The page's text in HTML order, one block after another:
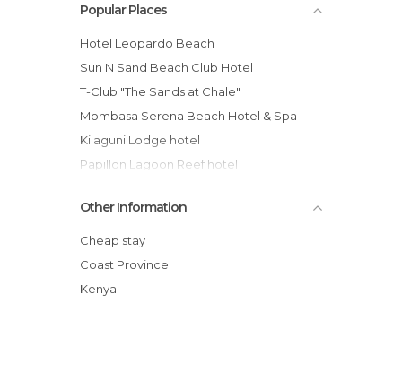
Popular Places
Hotel Leopardo Beach
Sun N Sand Beach Club Hotel
T-Club "The Sands at Chale"
Mombasa Serena Beach Hotel & Spa
Kilaguni Lodge hotel
Papillon Lagoon Reef hotel
Tiwi Beach hotel
Voyager Beach Resort
Severin Sea Lodge hotel
Serena Beach Hotel And Spa
Other Information
Cheap stay
Coast Province
Kenya